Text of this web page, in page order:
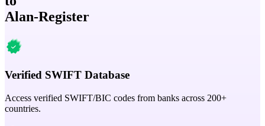
Alan-Register
Verified SWIFT Database
Access verified SWIFT/BIC codes from banks across 200+
countries.